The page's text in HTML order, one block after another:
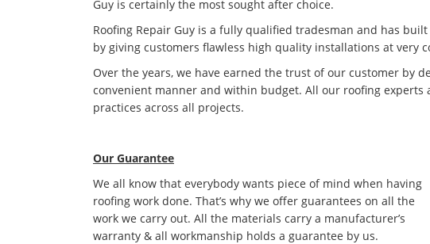
Guy is certainly the most sought after choice.
Roofing Repair Guy is a fully qualified tradesman and has
by giving customers flawless high quality installations at very
Over the years, we have earned the trust of our customer by
convenient manner and within budget. All our roofing
practices across all projects.
Our Guarantee
We all know that everybody wants piece of mind when having
roofing work done. That’s why we offer guarantees on all the
work we carry out. All the materials carry a manufacturer’s
warranty & all workmanship holds a guarantee by us.